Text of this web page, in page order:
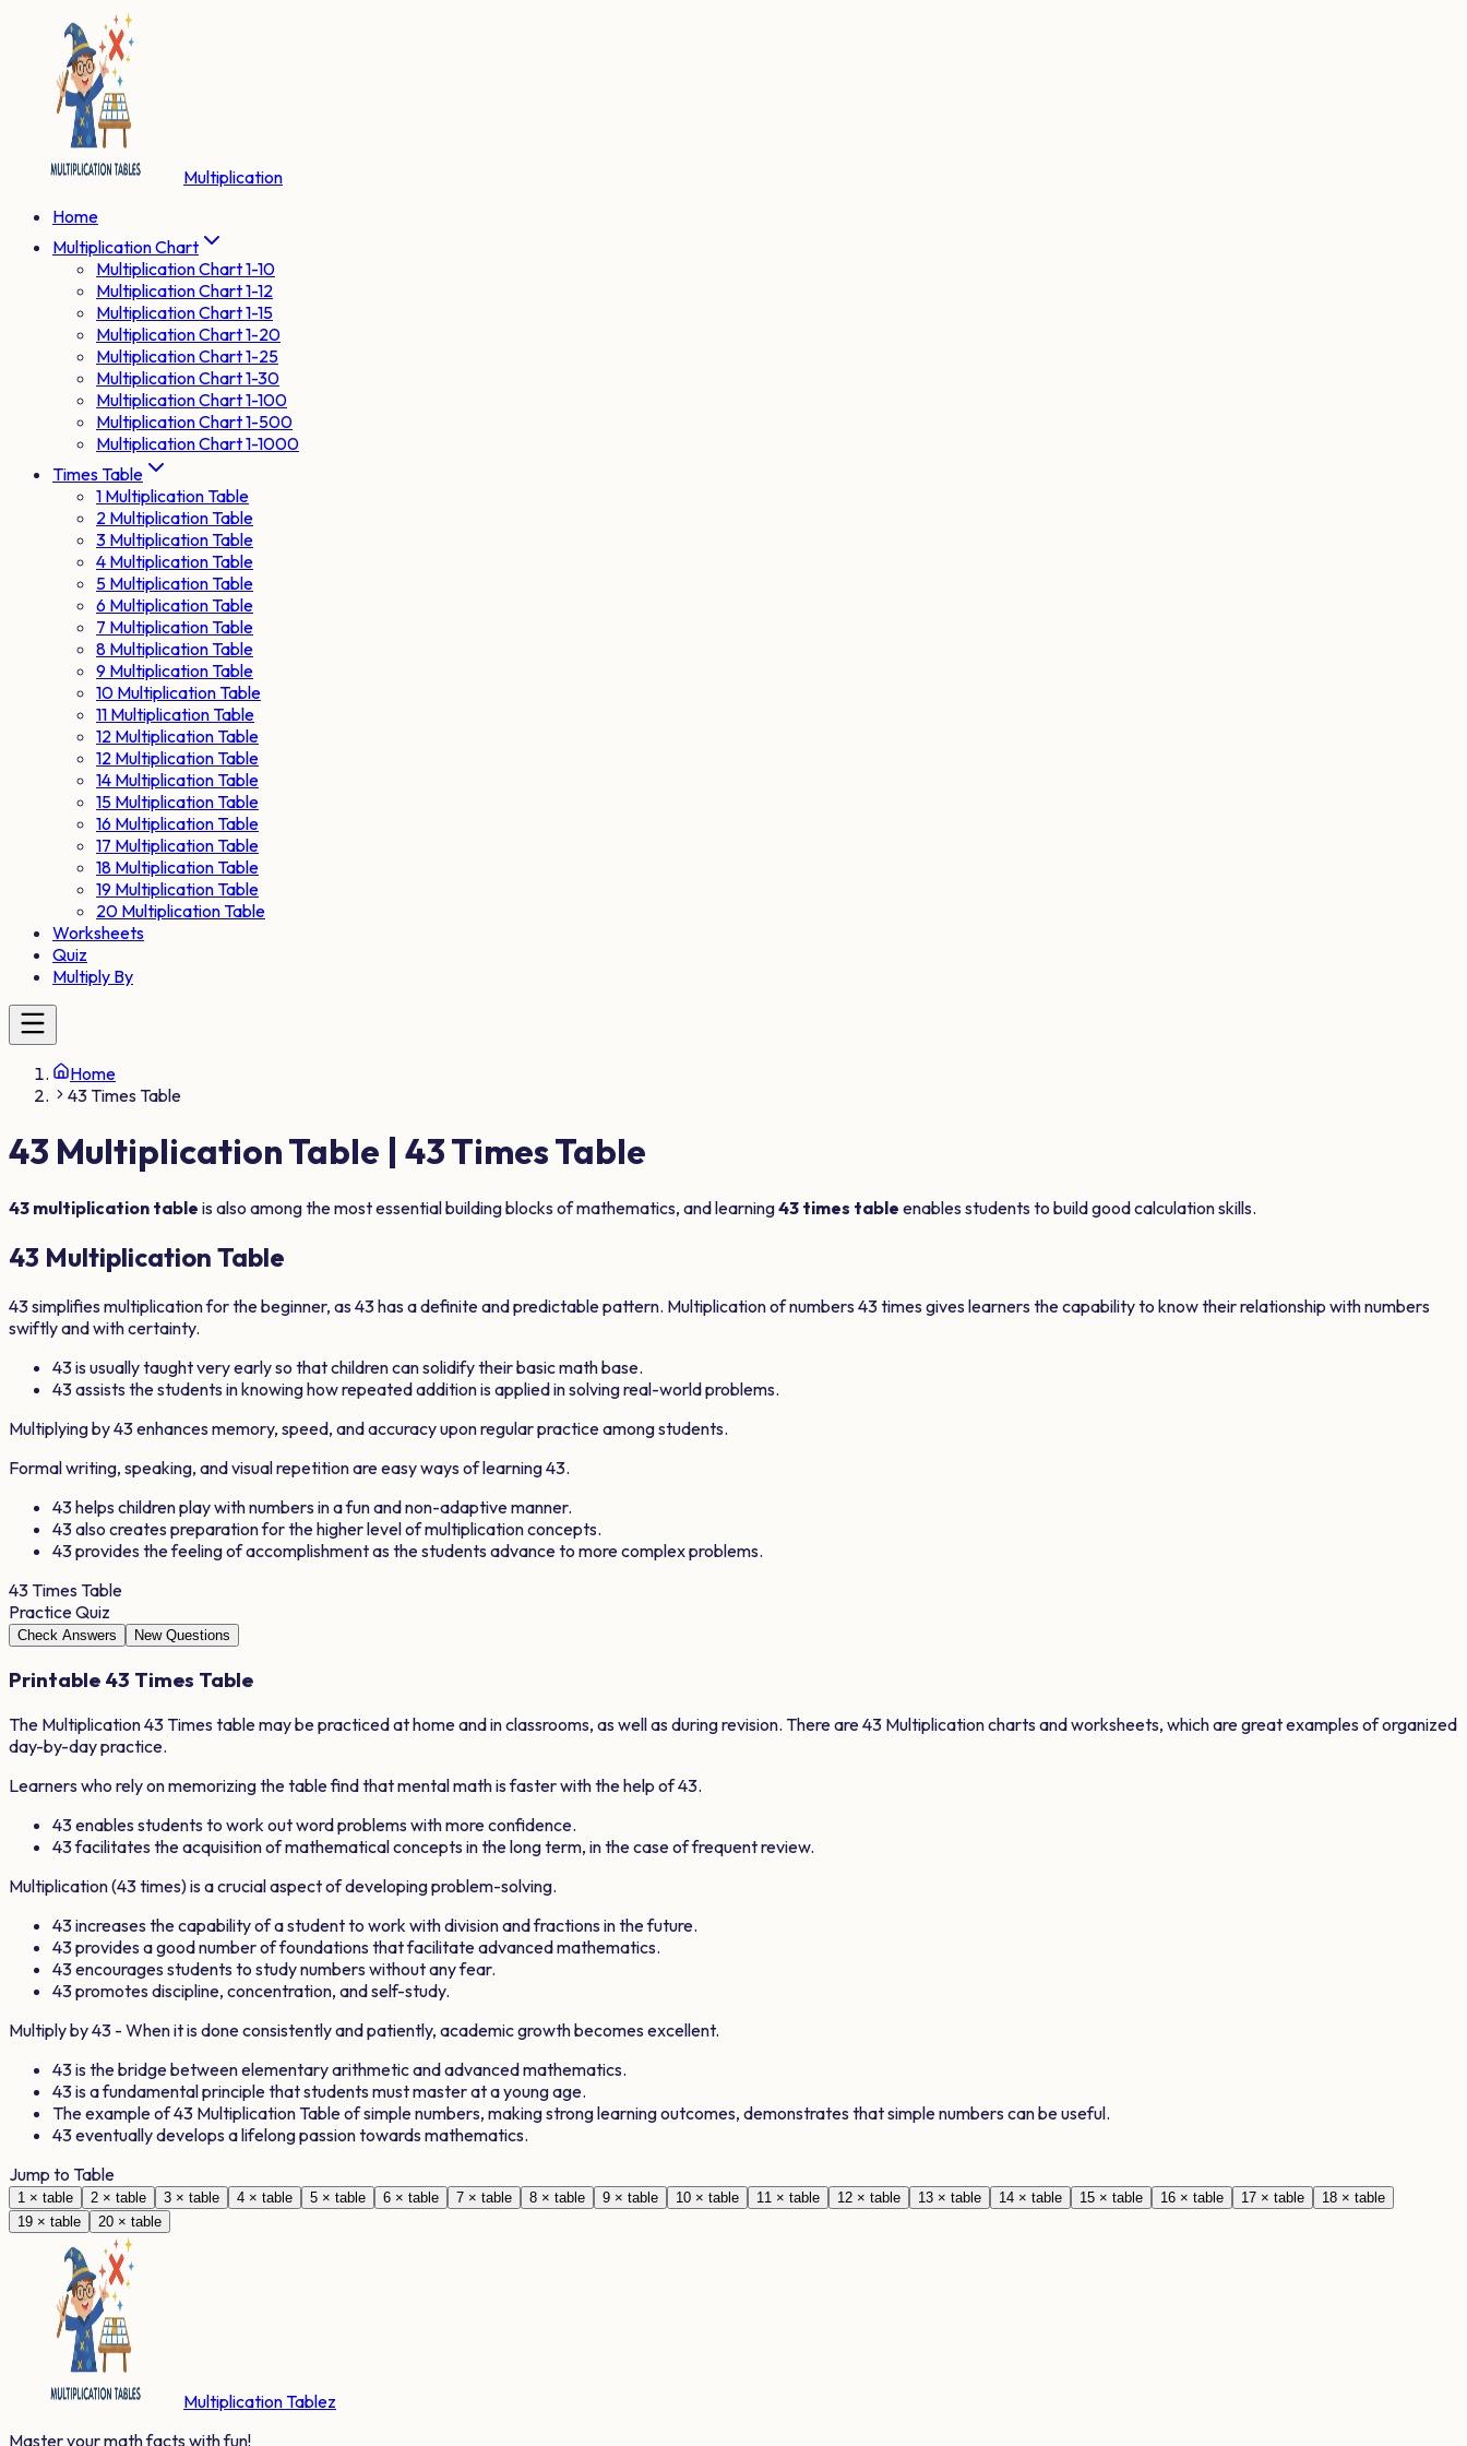
Multiplication
Home
Multiplication Chart
Multiplication Chart 1-10
Multiplication Chart 1-12
Multiplication Chart 1-15
Multiplication Chart 1-20
Multiplication Chart 1-25
Multiplication Chart 1-30
Multiplication Chart 1-100
Multiplication Chart 1-500
Multiplication Chart 1-1000
Times Table
1 Multiplication Table
2 Multiplication Table
3 Multiplication Table
4 Multiplication Table
5 Multiplication Table
6 Multiplication Table
7 Multiplication Table
8 Multiplication Table
9 Multiplication Table
10 Multiplication Table
11 Multiplication Table
12 Multiplication Table
12 Multiplication Table
14 Multiplication Table
15 Multiplication Table
16 Multiplication Table
17 Multiplication Table
18 Multiplication Table
19 Multiplication Table
20 Multiplication Table
Worksheets
Quiz
Multiply By
Home
43 Times Table
43 Multiplication Table | 43Times Table
43 multiplication table is also among the most essential building blocks of mathematics, and learning43 times table enables students to build good calculation skills.
43 Multiplication Table
43simplifies multiplication for the beginner, as43has a definite and predictable pattern. Multiplication of numbers43times gives learners the capability to know their relationship with numbers
swiftly and with certainty.
43is usually taught very early so that children can solidify their basic math base.
43assists the students in knowing how repeated addition is applied in solving real-world problems.
Multiplying by43enhances memory, speed, and accuracy upon regular practice among students.
Formal writing, speaking, and visual repetition are easy ways of learning43.
43helps children play with numbers in a fun and non-adaptive manner.
43also creates preparation for the higher level of multiplication concepts.
43provides the feeling of accomplishment as the students advance to more complex problems.
43 Times Table
Practice Quiz
Check Answers New Questions
Printable 43 Times Table
The Multiplication43 Times table may be practiced at home and in classrooms, as well as during revision. There are43 Multiplication charts and worksheets, which are great examples of organized
day-by-day practice.
Learners who rely on memorizing the table find that mental math is faster with the help of43.
43enables students to work out word problems with more confidence.
43facilitates the acquisition of mathematical concepts in the long term, in the case of frequent review.
Multiplication (43times) is a crucial aspect of developing problem-solving.
43increases the capability of a student to work with division and fractions in the future.
43provides a good number of foundations that facilitate advanced mathematics.
43encourages students to study numbers without any fear.
43promotes discipline, concentration, and self-study.
Multiply by43 - When it is done consistently and patiently, academic growth becomes excellent.
43is the bridge between elementary arithmetic and advanced mathematics.
43is a fundamental principle that students must master at a young age.
The example of43 Multiplication Table of simple numbers, making strong learning outcomes, demonstrates that simple numbers can be useful.
43eventually develops a lifelong passion towards mathematics.
Jump to Table
1 × table 2 × table 3 × table 4 × table 5 × table 6 × table 7 × table 8 × table 9 × table 10 × table 11 × table 12 × table 13 × table 14 × table 15 × table 16 × table 17 × table 18 × table
19 × table 20 × table
Multiplication Tablez
Master your math facts with fun!